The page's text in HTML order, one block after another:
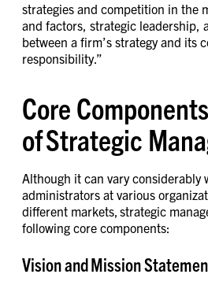
strategies and competition in the
and factors, strategic leadership,
between a firm’s strategy and its
responsibility.”
Core Components
of Strategic
Although it can vary considerably
administrators at various
different markets, strategic
following core components:
Vision and Mission